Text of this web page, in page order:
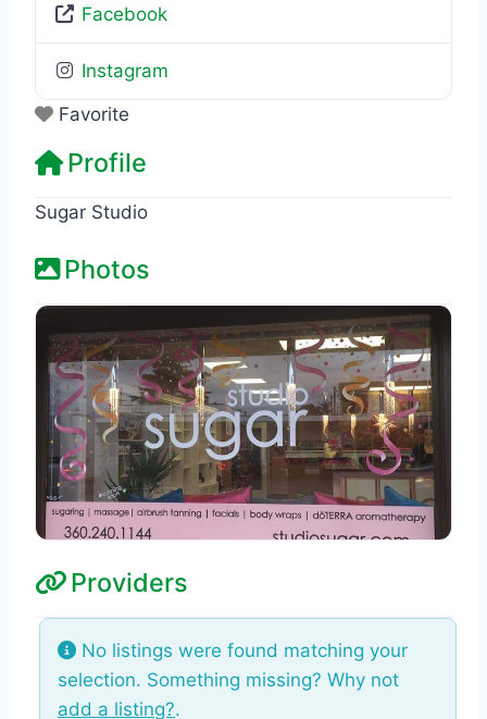
Facebook
Instagram
Favorite
Profile
Sugar Studio
Photos
Providers
No listings were found matching your
selection. Something missing? Why not
add a listing?.